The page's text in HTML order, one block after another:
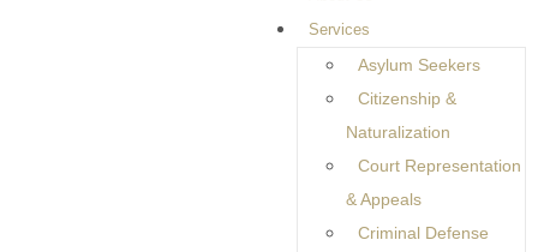
Services
Asylum Seekers
Citizenship &
Naturalization
Court Representation
& Appeals
Criminal Defense
Immigration Guidance
Built Around Real People
and Real Lives